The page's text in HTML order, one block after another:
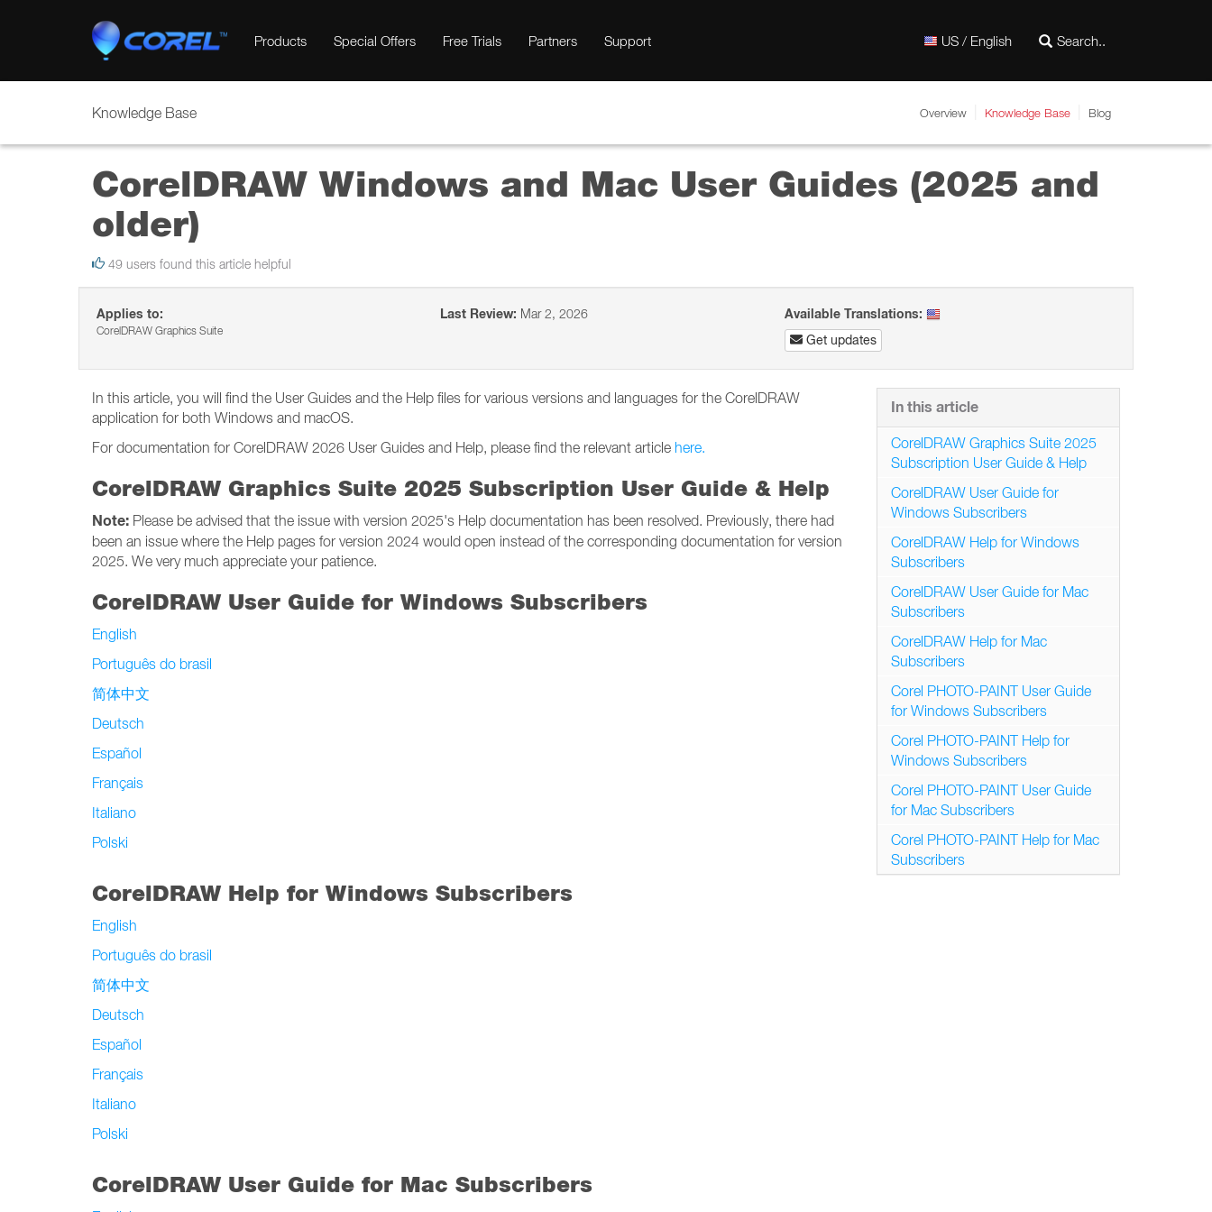
Products Special Offers Free Trials Partners Support US / English
Knowledge Base Overview Knowledge Base Blog
CorelDRAW Windows and Mac User Guides (2025 and
older)
49 users found this article helpful
Applies to:
CorelDRAW Graphics Suite
Last Review: Mar 2, 2026
Available Translations:
Get updates
In this article, you will find the User Guides and the Help files for various versions and languages for the CorelDRAW
application for both Windows and macOS.
For documentation for CorelDRAW 2026 User Guides and Help, please find the relevant article here.
CorelDRAW Graphics Suite 2025 Subscription User Guide & Help
Note: Please be advised that the issue with version 2025's Help documentation has been resolved. Previously, there had
been an issue where the Help pages for version 2024 would open instead of the corresponding documentation for version
2025. We very much appreciate your patience.
CorelDRAW User Guide for Windows Subscribers
English
Português do brasil
简体中文
Deutsch
Español
Français
Italiano
Polski
CorelDRAW Help for Windows Subscribers
English
Português do brasil
简体中文
Deutsch
Español
Français
Italiano
Polski
CorelDRAW User Guide for Mac Subscribers
In this article
CorelDRAW Graphics Suite 2025
Subscription User Guide & Help
CorelDRAW User Guide for
Windows Subscribers
CorelDRAW Help for Windows
Subscribers
CorelDRAW User Guide for Mac
Subscribers
CorelDRAW Help for Mac
Subscribers
Corel PHOTO-PAINT User Guide
for Windows Subscribers
Corel PHOTO-PAINT Help for
Windows Subscribers
Corel PHOTO-PAINT User Guide
for Mac Subscribers
Corel PHOTO-PAINT Help for Mac
Subscribers